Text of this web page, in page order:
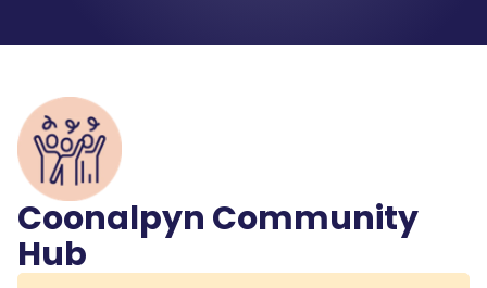
Coonalpyn Community
Hub